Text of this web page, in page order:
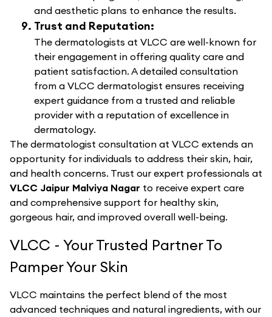
and aesthetic plans to enhance the results.
Trust and Reputation:
The dermatologists at VLCC are well-known for
their engagement in offering quality care and
patient satisfaction. A detailed consultation
from a VLCC dermatologist ensures receiving
expert guidance from a trusted and reliable
provider with a reputation of excellence in
dermatology.
The dermatologist consultation at VLCC extends an
opportunity for individuals to address their skin, hair,
and health concerns. Trust our expert professionals at
VLCC Jaipur Malviya Nagar to receive expert care
and comprehensive support for healthy skin,
gorgeous hair, and improved overall well-being.
VLCC - Your Trusted Partner To
Pamper Your Skin
VLCC maintains the perfect blend of the most
advanced techniques and natural ingredients, with our